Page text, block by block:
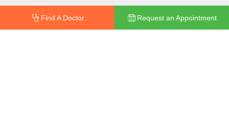
Find A Doctor Request an Appointment